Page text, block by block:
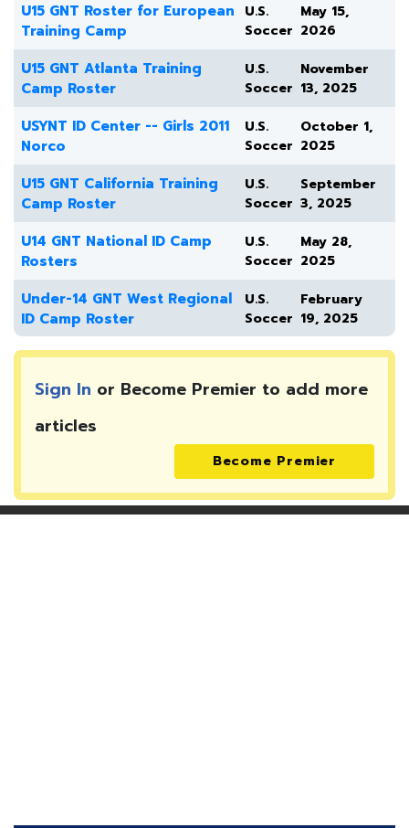
U15 GNT Roster for European
Training Camp
U.S.
Soccer
May 15,
2026
U15 GNT Atlanta Training
Camp Roster
U.S.
Soccer
November
13, 2025
USYNT ID Center -- Girls 2011
Norco
U.S.
Soccer
October 1,
2025
U15 GNT California Training
Camp Roster
U.S.
Soccer
September
3, 2025
U14 GNT National ID Camp
Rosters
U.S.
Soccer
May 28,
2025
Under-14 GNT West Regional
ID Camp Roster
U.S.
Soccer
February
19, 2025
Sign In or Become Premier to add more
articles
Become Premier